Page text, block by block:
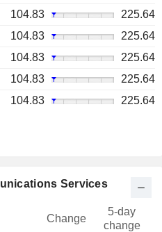
104.83
225.64
104.83
225.64
104.83
225.64
104.83
225.64
104.83 225.64
Services
Change
5-day
change